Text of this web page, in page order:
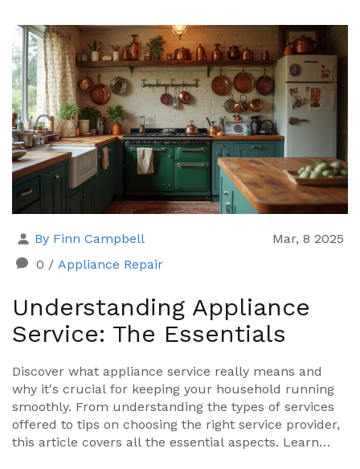
practical insights, especially for fans in bathroom
settings. Learn about the benefits of hiring a plumber
and essential tips to ensure a successful installation.
Don’t miss out on understanding the distinctive
advantages a plumber might bring to your extractor
fan project.
By Finn Campbell
Mar, 8 2025
0 / Appliance Repair
Understanding Appliance
Service: The Essentials
Discover what appliance service really means and
why it's crucial for keeping your household running
smoothly. From understanding the types of services
offered to tips on choosing the right service provider,
this article covers all the essential aspects. Learn